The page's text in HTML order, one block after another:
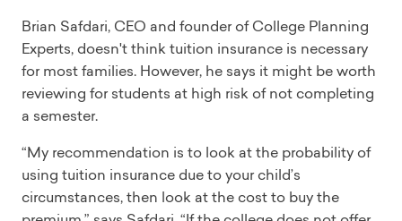
Brian Safdari, CEO and founder of College Planning
Experts, doesn't think tuition insurance is necessary
for most families. However, he says it might be worth
reviewing for students at high risk of not completing
a semester.
“My recommendation is to look at the probability of
using tuition insurance due to your child’s
circumstances, then look at the cost to buy the